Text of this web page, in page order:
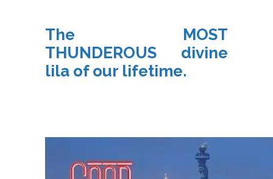
The MOST
THUNDEROUS divine
lila of our lifetime.